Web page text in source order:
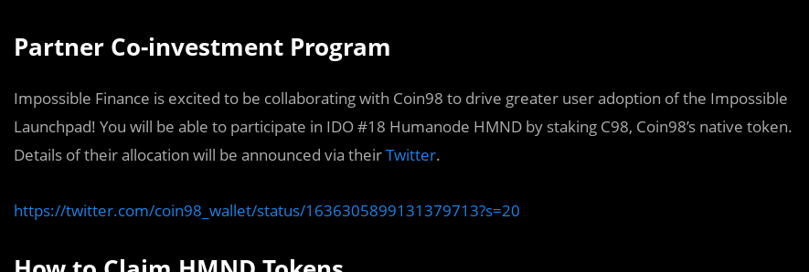
Partner Co-investment Program
Impossible Finance is excited to be collaborating with Coin98 to drive greater user adoption of the Impossible
Launchpad! You will be able to participate in IDO #18 Humanode HMND by staking C98, Coin98’s native token.
Details of their allocation will be announced via theirTwitter.
https://twitter.com/coin98_wallet/status/1636305899131379713?s=20